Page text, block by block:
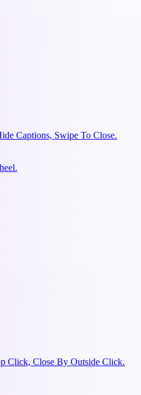
Captions, Swipe To Close.
Click, Close By Outside Click.